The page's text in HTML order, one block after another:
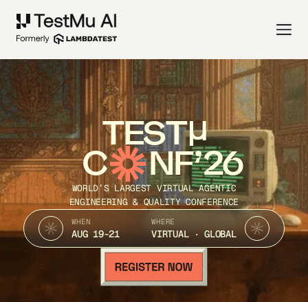
TEST
C NF’26
WORLD’S LARGEST VIRTUAL AGENTIC
ENGINEERING & QUALITY CONFERENCE
WHEN
AUG 19-21
WHERE
VIRTUAL · GLOBAL